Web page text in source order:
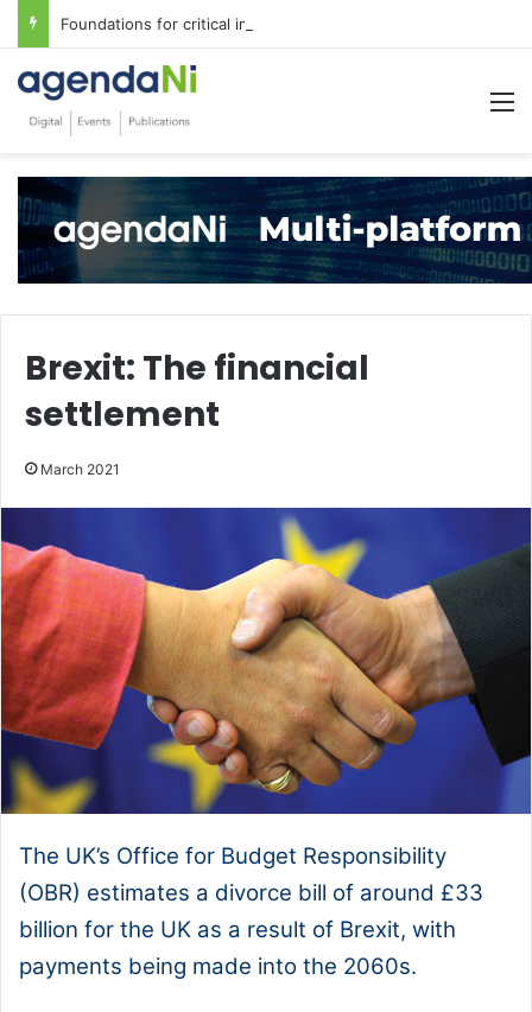
Foundations for critical infrastructure decisions
Brexit: The financial
settlement
March 2021
The UK’s Office for Budget Responsibility
(OBR) estimates a divorce bill of around £33
billion for the UK as a result of Brexit, with
payments being made into the 2060s.